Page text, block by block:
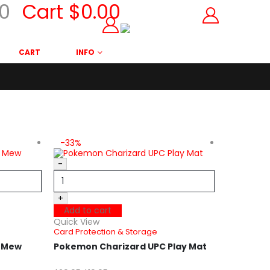
0 Cart $0.00
CART INFO
-33%
-
+
Add to cart
Quick View
Card Protection & Storage
Pokemon Charizard UPC Play Mat